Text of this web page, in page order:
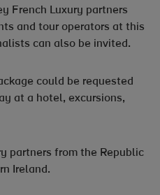
French Luxury partners
and tour operators at this
can also be invited.
could be requested
at a hotel, excursions,
partners from the Republic
Ireland.